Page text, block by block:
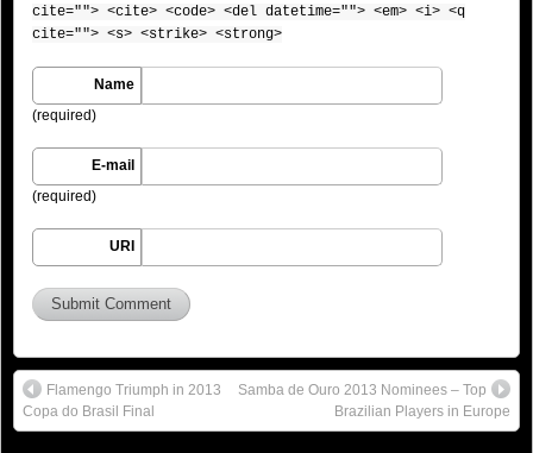
cite=""> <cite> <code> <del datetime=""> <em> <i> <q
cite=""> <s> <strike> <strong>
Name
(required)
E-mail
(required)
URI
Flamengo Triumph in 2013
Copa do Brasil Final
Samba de Ouro 2013 Nominees – Top
Brazilian Players in Europe